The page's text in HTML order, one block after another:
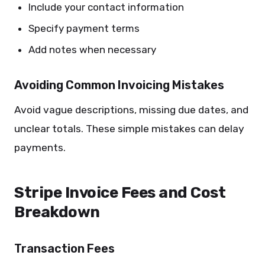
Include your contact information
Specify payment terms
Add notes when necessary
Avoiding Common Invoicing Mistakes
Avoid vague descriptions, missing due dates, and
unclear totals. These simple mistakes can delay
payments.
Stripe Invoice Fees and Cost
Breakdown
Transaction Fees